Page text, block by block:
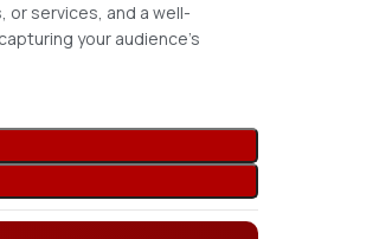
services, and a well-
your audience’s